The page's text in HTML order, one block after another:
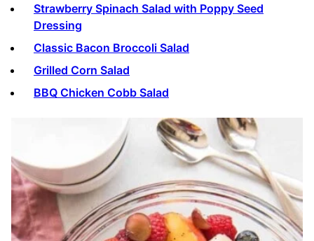
Strawberry Spinach Salad with Poppy Seed
Dressing
Classic Bacon Broccoli Salad
Grilled Corn Salad
BBQ Chicken Cobb Salad